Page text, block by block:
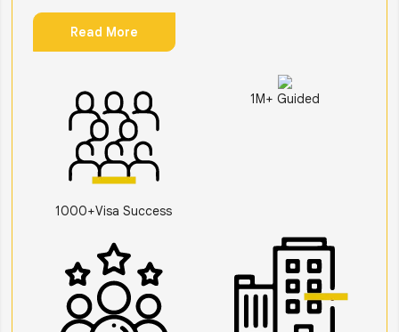
Read More
1000+Visa Success
1M+ Guided